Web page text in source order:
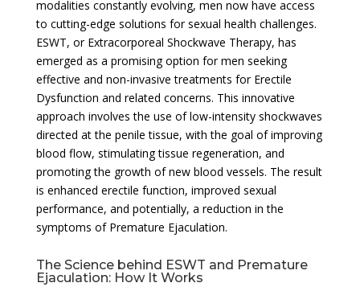
modalities constantly evolving, men now have access
to cutting-edge solutions for sexual health challenges.
ESWT, or Extracorporeal Shockwave Therapy, has
emerged as a promising option for men seeking
effective and non-invasive treatments for Erectile
Dysfunction and related concerns. This innovative
approach involves the use of low-intensity shockwaves
directed at the penile tissue, with the goal of improving
blood flow, stimulating tissue regeneration, and
promoting the growth of new blood vessels. The result
is enhanced erectile function, improved sexual
performance, and potentially, a reduction in the
symptoms of Premature Ejaculation.
The Science behind ESWT and Premature
Ejaculation: How It Works